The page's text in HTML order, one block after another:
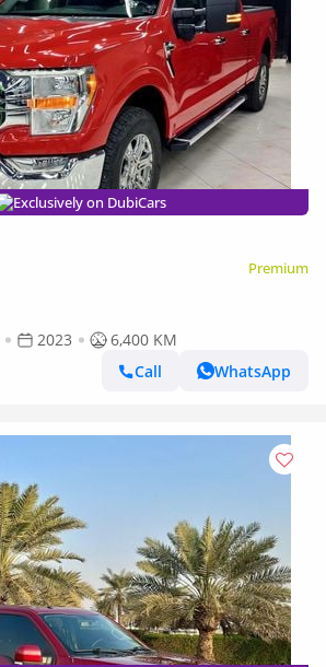
Exclusively on DubiCars
Premium
2023
6,400 KM
Call
WhatsApp